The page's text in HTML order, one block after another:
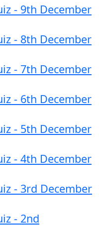
- 9th December
- 8th December
- 7th December
- 6th December
- 5th December
- 4th December
- 3rd December
- 2nd